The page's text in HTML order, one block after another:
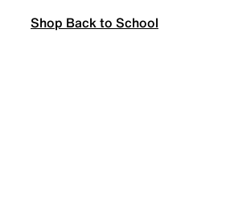
Shop Back to School